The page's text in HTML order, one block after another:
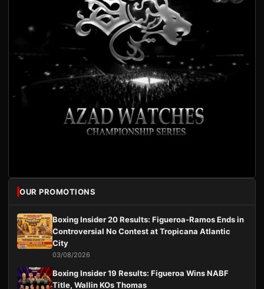
OUR PROMOTIONS
Boxing Insider 20 Results: Figueroa-Ramos Ends in
Controversial No Contest at Tropicana Atlantic
City
03/08/2026
Boxing Insider 19 Results: Figueroa Wins NABF
Title, Wallin KOs Thomas